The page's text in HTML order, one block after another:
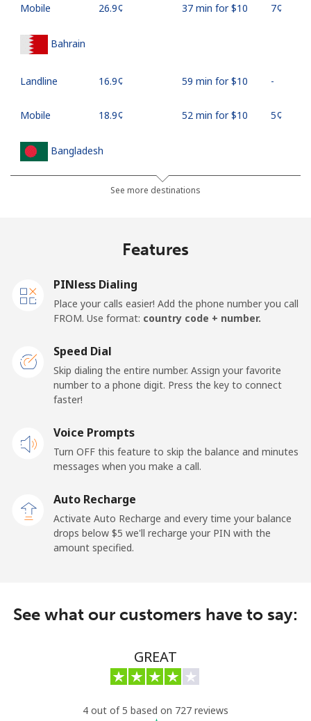
Mobile ⁦26.9¢⁩ 37 min for ⁦$10⁩ ⁦7¢⁩
Bahrain
Landline ⁦16.9¢⁩ 59 min for ⁦$10⁩ -
Mobile ⁦18.9¢⁩ 52 min for ⁦$10⁩ ⁦5¢⁩
Bangladesh
⁦3.5¢⁩
285 min for
⁦$10⁩
Barbados
Landline ⁦28.5¢⁩ 35 min for ⁦$10⁩
Mobile ⁦32.5¢⁩
Belarus
Landline ⁦55.5¢⁩
⁦50.9¢⁩ 19 min for ⁦$10⁩
Belgium
Landline ⁦2.9¢⁩
344 min for
Belize
See more destinations
Features
PINless Dialing
Place your calls easier! Add the phone number you call
FROM. Use format: country code + number.
Speed Dial
Skip dialing the entire number. Assign your favorite
number to a phone digit. Press the key to connect
faster!
Voice Prompts
Turn OFF this feature to skip the balance and minutes
messages when you make a call.
Auto Recharge
Activate Auto Recharge and every time your balance
drops below ⁦$5⁩ we'll recharge your PIN with the
amount specified.
See what our customers have to say:
GREAT
4 out of 5 based on 727 reviews